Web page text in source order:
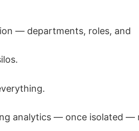
— departments, roles, and
analytics — once isolated —